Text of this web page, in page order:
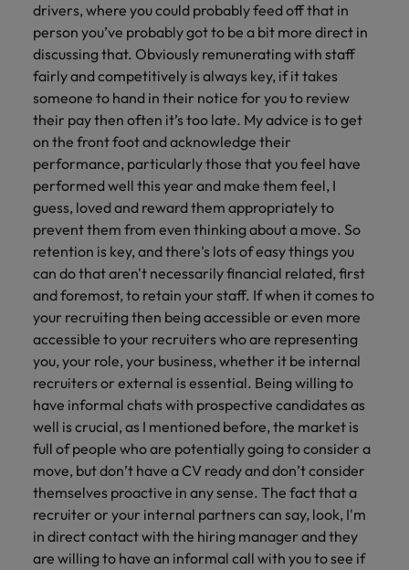
drivers, where you could probably feed off that in
person you’ve probably got to be a bit more direct in
discussing that. Obviously remunerating with staff
fairly and competitively is always key, if it takes
someone to hand in their notice for you to review
their pay then often it’s too late. My advice is to get
on the front foot and acknowledge their
performance, particularly those that you feel have
performed well this year and make them feel, I
guess, loved and reward them appropriately to
prevent them from even thinking about a move. So
retention is key, and there's lots of easy things you
can do that aren't necessarily financial related, first
and foremost, to retain your staff. If when it comes to
your recruiting then being accessible or even more
accessible to your recruiters who are representing
you, your role, your business, whether it be internal
recruiters or external is essential. Being willing to
have informal chats with prospective candidates as
well is crucial, as I mentioned before, the market is
full of people who are potentially going to consider a
move, but don’t have a CV ready and don’t consider
themselves proactive in any sense. The fact that a
recruiter or your internal partners can say, look, I'm
in direct contact with the hiring manager and they
are willing to have an informal call with you to see if